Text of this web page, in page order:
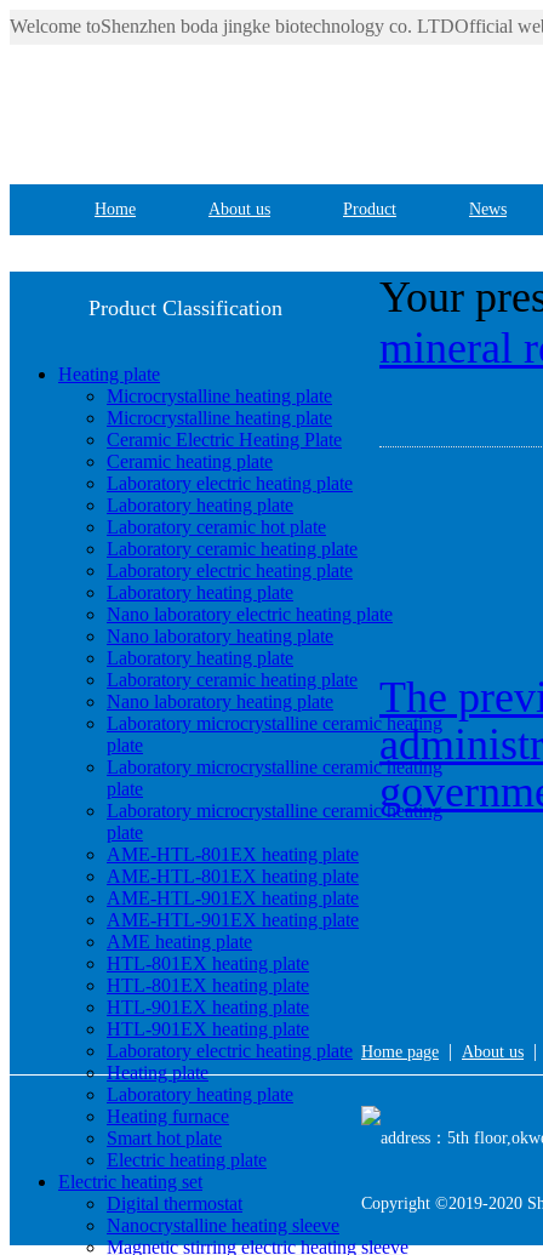
Welcome toShenzhen boda jingke biotechnology co. LTDOfficial
Home About us Product News
Product Classification
Heating plate
Microcrystalline heating plate
Microcrystalline heating plate
Ceramic Electric Heating Plate
Ceramic heating plate
Laboratory electric heating plate
Laboratory heating plate
Laboratory ceramic hot plate
Laboratory ceramic heating plate
Laboratory electric heating plate
Laboratory heating plate
Nano laboratory electric heating plate
Nano laboratory heating plate
Laboratory heating plate
Laboratory ceramic heating plate
Nano laboratory heating plate
Laboratory microcrystalline ceramic heating
plate
Laboratory microcrystalline ceramic heating
plate
Laboratory microcrystalline ceramic heating
plate
AME-HTL-801EX heating plate
AME-HTL-801EX heating plate
AME-HTL-901EX heating plate
AME-HTL-901EX heating plate
AME heating plate
HTL-801EX heating plate
HTL-801EX heating plate
HTL-901EX heating plate
HTL-901EX heating plate
Laboratory electric heating plate
Heating plate
Laboratory heating plate
Heating furnace
Smart hot plate
Electric heating plate
Electric heating set
Digital thermostat
Nanocrystalline heating sleeve
Magnetic stirring electric heating sleeve
Your
mineral
The
Home page | About us
address：5th
Copyright ©2019-2020